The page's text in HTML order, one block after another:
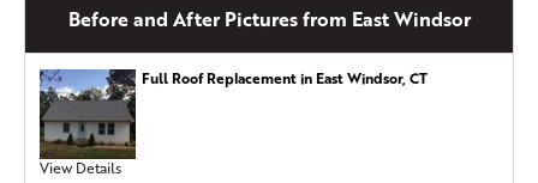
Before and After Pictures from East Windsor
Full Roof Replacement in East Windsor, CT
View Details